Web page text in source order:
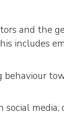
and the
includes
behaviour